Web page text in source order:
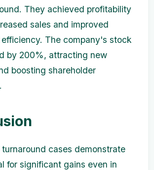
They achieved profitability
sales and improved
The company's stock
by 200%, attracting new
boosting shareholder
cases demonstrate
for significant gains even in